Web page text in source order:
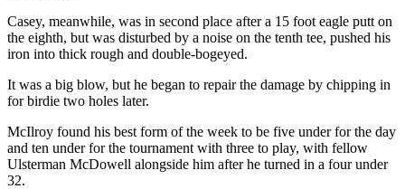
Casey, meanwhile, was in second place after a 15 foot eagle putt on
the eighth, but was disturbed by a noise on the tenth tee, pushed his
iron into thick rough and double-bogeyed.
It was a big blow, but he began to repair the damage by chipping in
for birdie two holes later.
McIlroy found his best form of the week to be five under for the day
and ten under for the tournament with three to play, with fellow
Ulsterman McDowell alongside him after he turned in a four under
32.